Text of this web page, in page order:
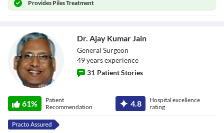
Provides Piles Treatment
Jain
Dr. Ajay Kumar Jain
General Surgeon
49yearsexperience
31 Patient Stories
61%
Patient
Recommendation
4.8
Hospital excellence
rating